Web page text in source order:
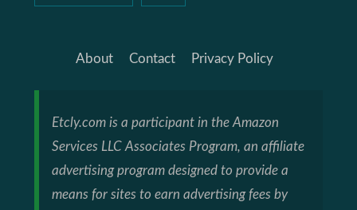
About Contact Privacy Policy
Etcly.com is a participant in the Amazon
Services LLC Associates Program, an affiliate
advertising program designed to provide a
means for sites to earn advertising fees by